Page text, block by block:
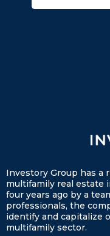
Investory Group has a
multifamily real estate
four years ago by a
professionals, the
identify and capitalize
multifamily sector.